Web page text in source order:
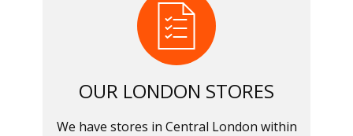
OUR LONDON STORES
We have stores in Central London within